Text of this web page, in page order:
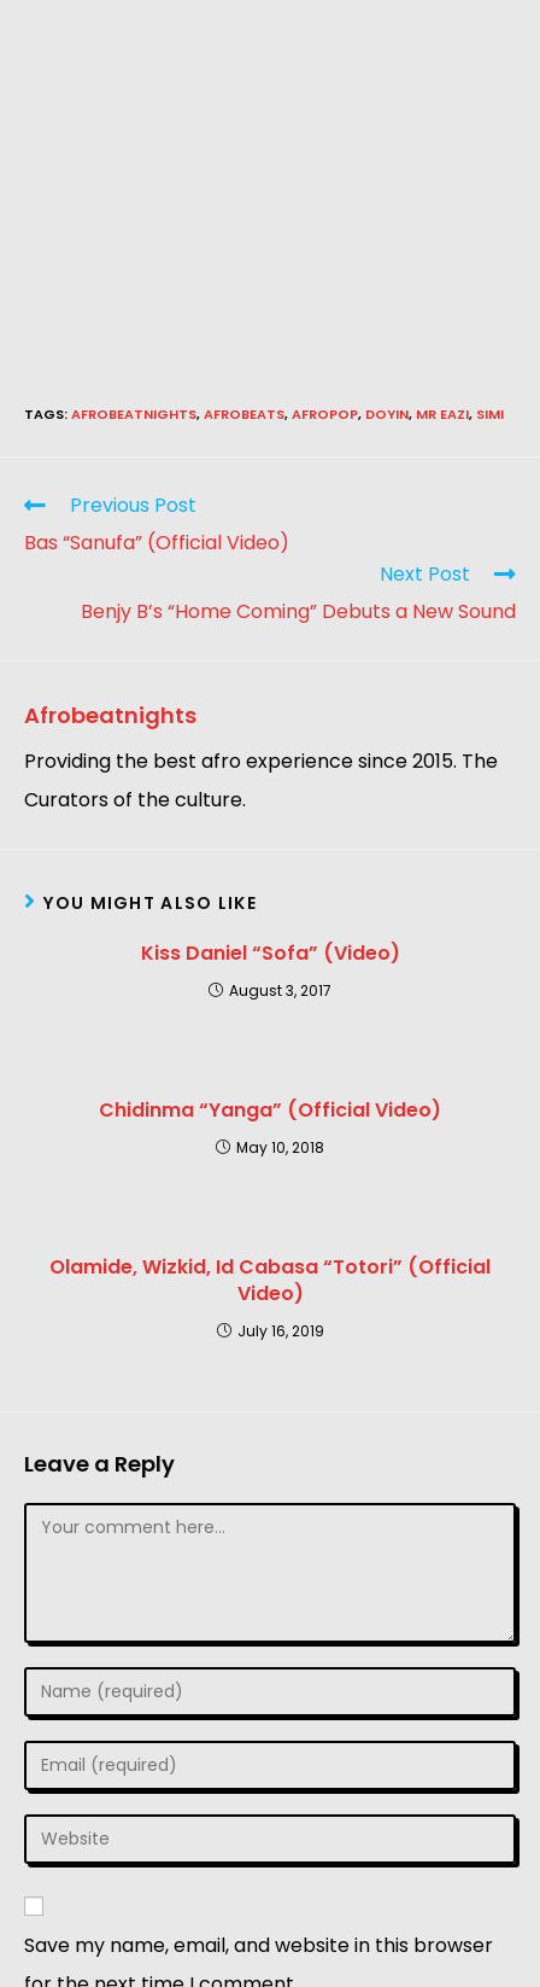
TAGS:AFROBEATNIGHTS,AFROBEATS,AFROPOP, DOYIN, MR EAZI, SIMI
Previous Post
Bas “Sanufa” (Official Video)
Next Post
Benjy B’s “Home Coming” Debuts a New Sound
Afrobeatnights
Providing the best afro experience since 2015. The
Curators of the culture.
YOU MIGHT ALSO LIKE
Kiss Daniel “Sofa” (Video)
August 3, 2017
Chidinma “Yanga” (Official Video)
May 10, 2018
Olamide, Wizkid, Id Cabasa “Totori” (Official
Video)
July 16, 2019
Leave a Reply
Save my name, email, and website in this browser